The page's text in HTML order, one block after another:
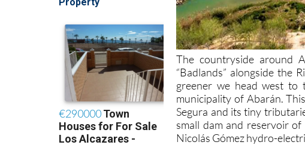
The countryside around
“Badlands” alongside the
greener we head west
municipality of Abarán.
Segura and its tiny
small dam and reservoir
Nicolás Gómez hydro-